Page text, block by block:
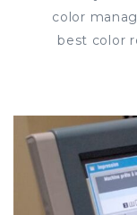
color
best color